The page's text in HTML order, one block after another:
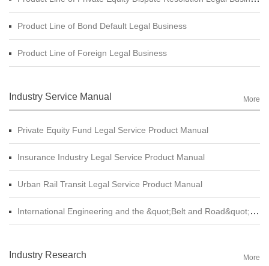
Product Line of Bond Default Legal Business
Product Line of Foreign Legal Business
Industry Service Manual More
Private Equity Fund Legal Service Product Manual
Insurance Industry Legal Service Product Manual
Urban Rail Transit Legal Service Product Manual
International Engineering and the &quot;Belt and Road&quot; Legal Services Product Manual
Industry Research More